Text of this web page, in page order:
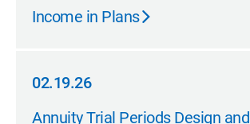
Income in Plans
02.19.26
02.19.26
Annuity Trial Periods Design and